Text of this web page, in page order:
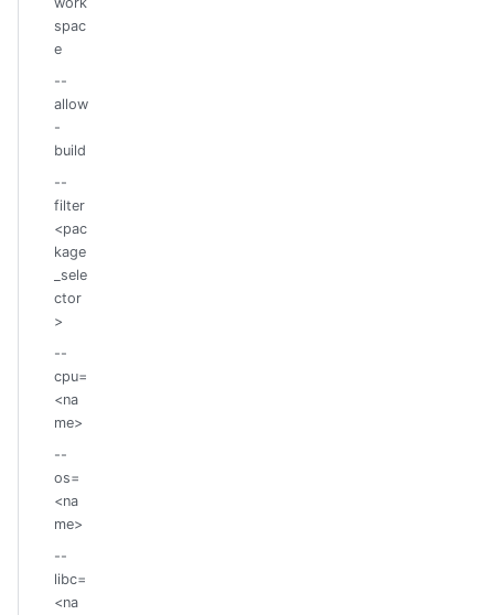
spac
e
--
allow
-
build
--
filter
<pac
kage
_sele
ctor
>
--
cpu=
<na
me>
--
os=
<na
me>
--
libc=
<na